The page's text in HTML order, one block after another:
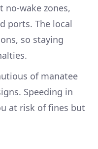
no-wake zones,
ports. The local
so staying
of manatee
Speeding in
at risk of fines but